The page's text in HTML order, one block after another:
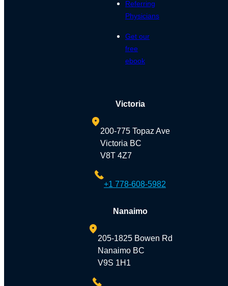
Referring
Physicians
Get our
free
ebook
Victoria
200-775 Topaz Ave
Victoria BC
V8T 4Z7
+1 778-608-5982
Nanaimo
205-1825 Bowen Rd
Nanaimo BC
V9S 1H1